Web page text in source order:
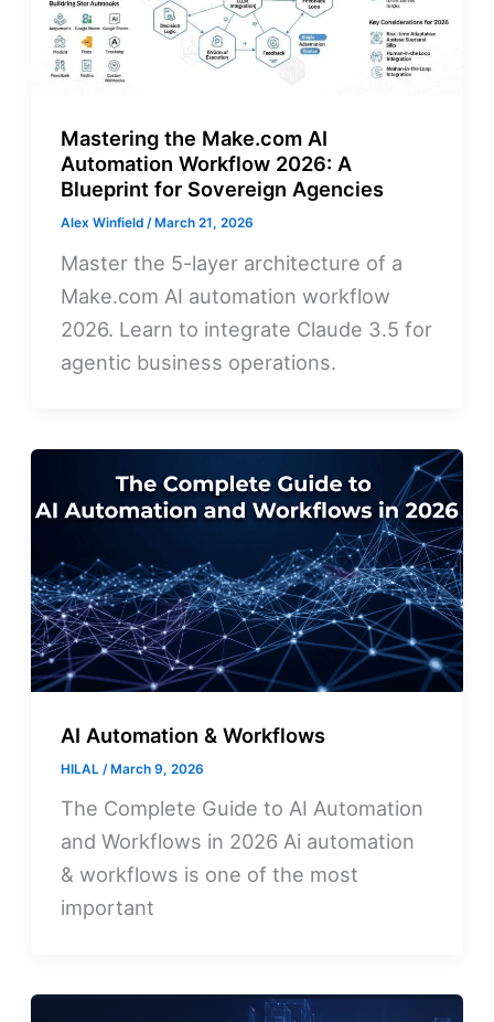
Mastering the Make.com AI
Automation Workflow 2026: A
Blueprint for Sovereign Agencies
Alex Winfield/ March 21, 2026
Master the 5-layer architecture of a
Make.com AI automation workflow
2026. Learn to integrate Claude 3.5 for
agentic business operations.
AI Automation & Workflows
HILAL /March 9, 2026
The Complete Guide to AI Automation
and Workflows in 2026 Ai automation
& workflows is one of the most
important